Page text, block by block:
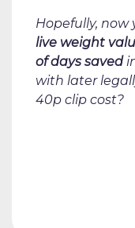
Hopefully,
live weight
of days saved
with later
40p clip cost?